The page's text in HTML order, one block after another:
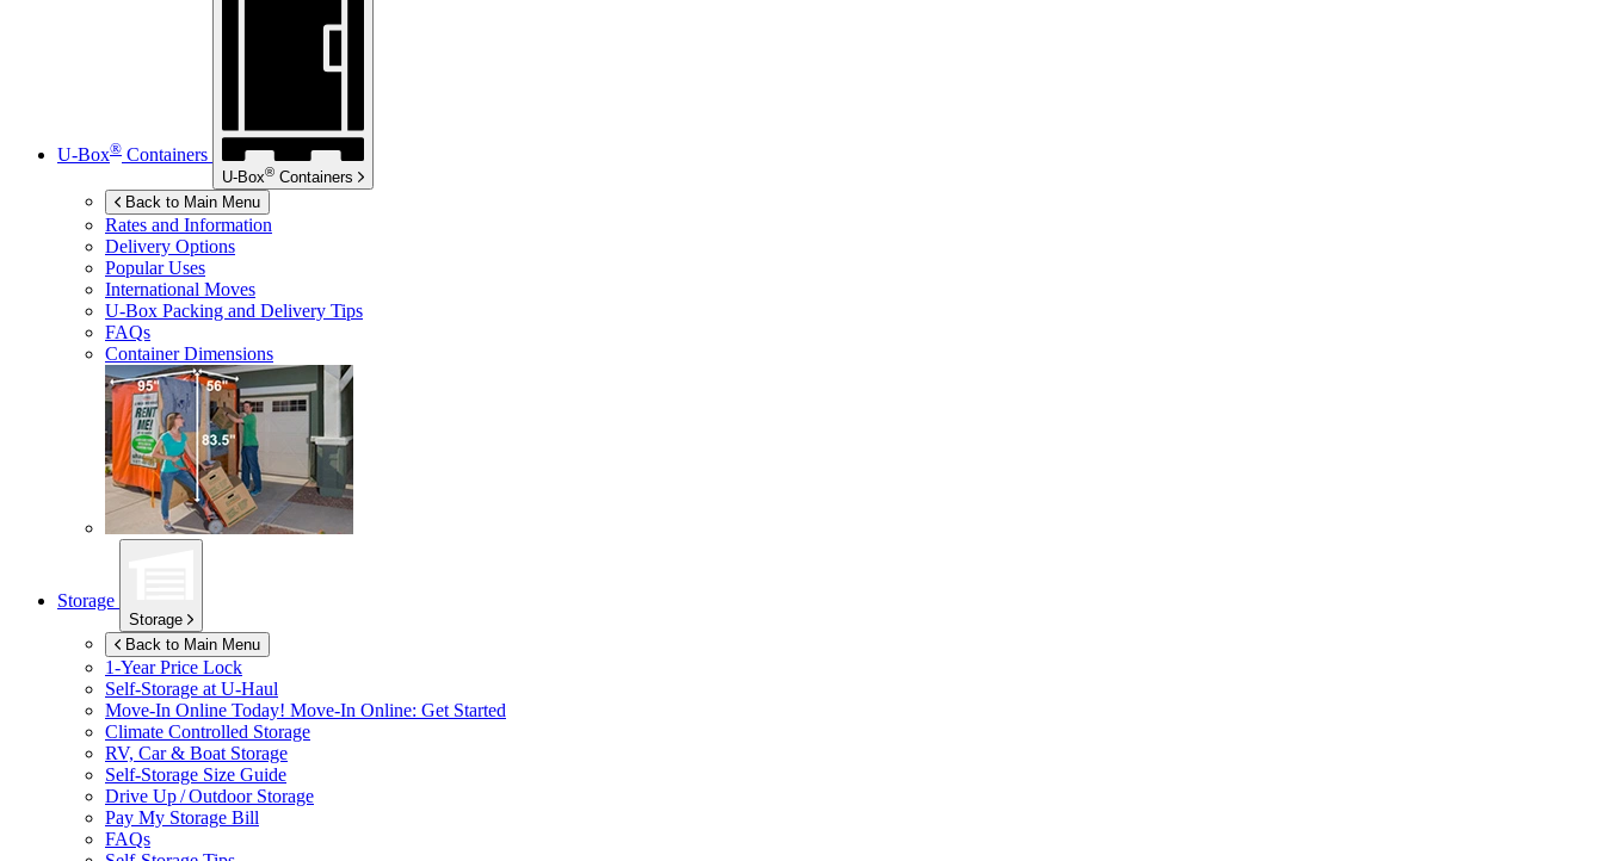
U-Box® Containers
U-Box® Containers
Back to Main Menu
Rates and Information
Delivery Options
Popular Uses
International Moves
U-Box Packing and Delivery Tips
FAQs
Container Dimensions
Storage
Storage
Back to Main Menu
1-Year Price Lock
Self-Storage at U-Haul
Move-In Online Today! Move-In Online: Get Started
Climate Controlled Storage
RV, Car & Boat Storage
Self-Storage Size Guide
Drive Up / Outdoor Storage
Pay My Storage Bill
FAQs